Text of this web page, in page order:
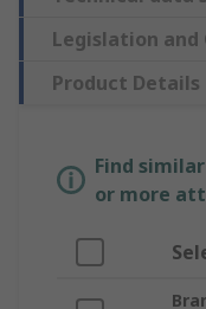
Legislation and
Product Details
Find
or more